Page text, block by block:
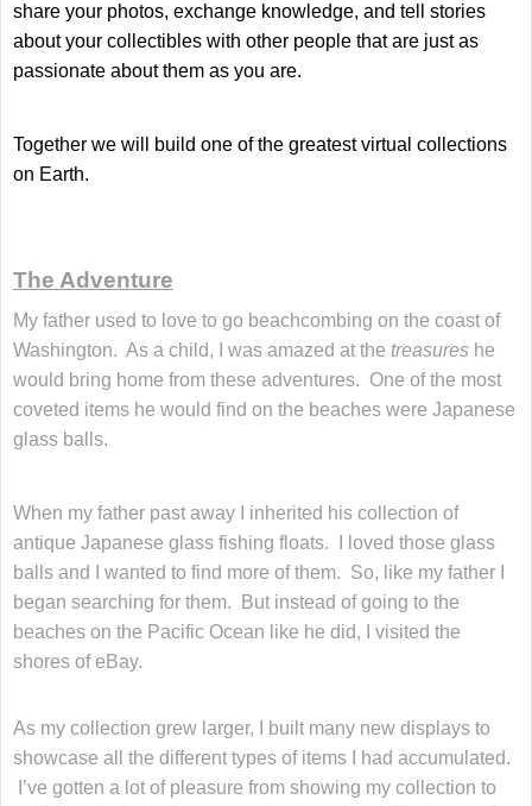
share your photos, exchange knowledge, and tell stories
about your collectibles with other people that are just as
passionate about them as you are.
Together we will build one of the greatest virtual collections
on Earth.
The Adventure
My father used to love to go beachcombing on the coast of
Washington. As a child, I was amazed at the treasures he
would bring home from these adventures. One of the most
coveted items he would find on the beaches were Japanese
glass balls.
When my father past away I inherited his collection of
antique Japanese glass fishing floats. I loved those glass
balls and I wanted to find more of them. So, like my father I
began searching for them. But instead of going to the
beaches on the Pacific Ocean like he did, I visited the
shores of eBay.
As my collection grew larger, I built many new displays to
showcase all the different types of items I had accumulated.
I’ve gotten a lot of pleasure from showing my collection to